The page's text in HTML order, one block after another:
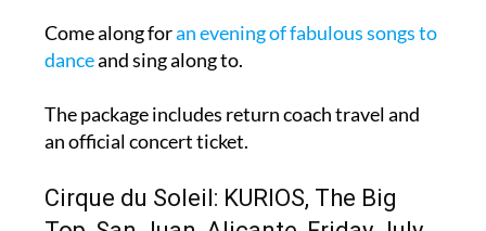
Come along foran evening of fabulous songs to
danceand sing along to.
The package includes return coach travel and
an official concert ticket.
Cirque du Soleil: KURIOS, The Big